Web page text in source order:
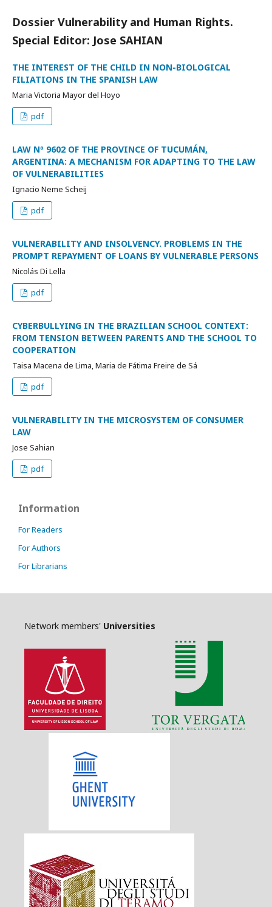
Dossier Vulnerability and Human Rights.
Special Editor: Jose SAHIAN
THE INTEREST OF THE CHILD IN NON-BIOLOGICAL
FILIATIONS IN THE SPANISH LAW
Maria Victoria Mayor del Hoyo
pdf
LAW Nº 9602 OF THE PROVINCE OF TUCUMÁN,
ARGENTINA: A MECHANISM FOR ADAPTING TO THE LAW
OF VULNERABILITIES
Ignacio Neme Scheij
pdf
VULNERABILITY AND INSOLVENCY. PROBLEMS IN THE
PROMPT REPAYMENT OF LOANS BY VULNERABLE PERSONS
Nicolás Di Lella
pdf
CYBERBULLYING IN THE BRAZILIAN SCHOOL CONTEXT:
FROM TENSION BETWEEN PARENTS AND THE SCHOOL TO
COOPERATION
Taisa Macena de Lima, Maria de Fátima Freire de Sá
pdf
VULNERABILITY IN THE MICROSYSTEM OF CONSUMER
LAW
Jose Sahian
pdf
Information
For Readers
For Authors
For Librarians
Network members' Universities